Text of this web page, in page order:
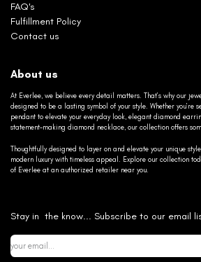
FAQ's
Fulfillment Policy
Contact us
About us
At Everlee, we believe every detail matters. That’s why our
designed to be a lasting symbol of your style. Whether you’re
pendant to elevate your everyday look, elegant diamond
statement-making diamond necklace, our collection offers
Thoughtfully designed to layer on and elevate your unique
modern luxury with timeless appeal. Explore our collection
of Everlee at an authorized retailer near you.
Stay in the know... Subscribe to our email